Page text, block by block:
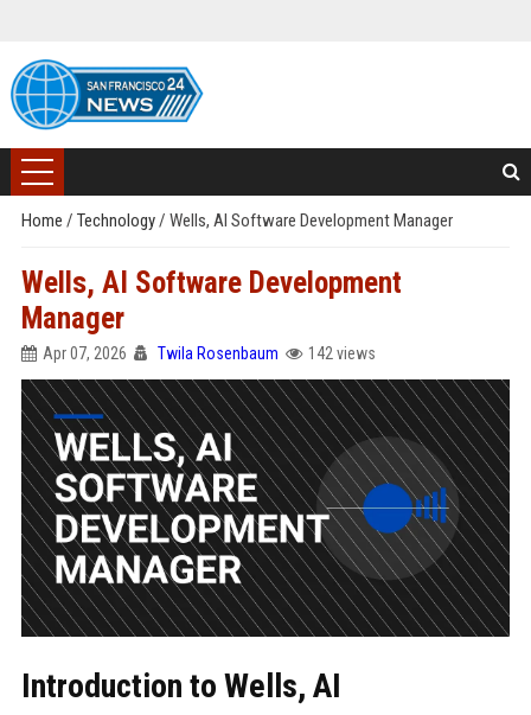
Home / Technology/ Wells, AI Software Development Manager
Wells, AI Software Development
Manager
Apr 07, 2026 Twila Rosenbaum 142 views
Introduction to Wells, AI